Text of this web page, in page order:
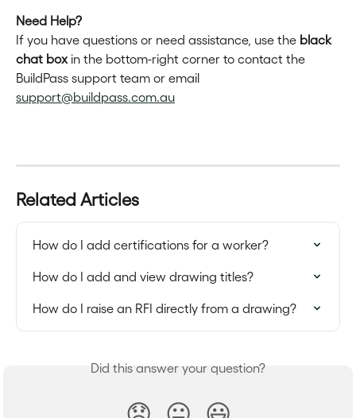
Need Help?
If you have questions or need assistance, use the black
chat box in the bottom-right corner to contact the
BuildPass support team or email
support@buildpass.com.au
Related Articles
How do I add certifications for a worker?
How do I add and view drawing titles?
How do I raise an RFI directly from a drawing?
Did this answer your question?